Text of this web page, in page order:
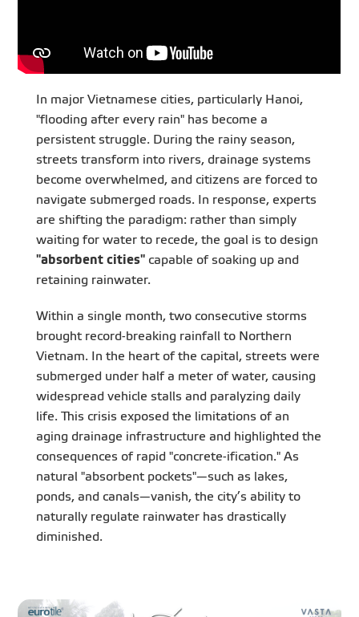
In major Vietnamese cities, particularly Hanoi,
"flooding after every rain" has become a
persistent struggle. During the rainy season,
streets transform into rivers, drainage systems
become overwhelmed, and citizens are forced to
navigate submerged roads. In response, experts
are shifting the paradigm: rather than simply
waiting for water to recede, the goal is to design
"absorbent cities"capable of soaking up and
retaining rainwater.
Within a single month, two consecutive storms
brought record-breaking rainfall to Northern
Vietnam. In the heart of the capital, streets were
submerged under half a meter of water, causing
widespread vehicle stalls and paralyzing daily
life. This crisis exposed the limitations of an
aging drainage infrastructure and highlighted the
consequences of rapid "concrete-ification." As
natural "absorbent pockets"—such as lakes,
ponds, and canals—vanish, the city’s ability to
naturally regulate rainwater has drastically
diminished.